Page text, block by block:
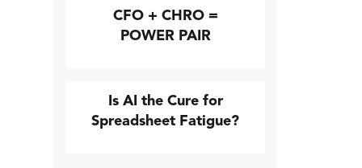
CFO + CHRO =
POWER PAIR
Is AI the Cure for
Spreadsheet Fatigue?